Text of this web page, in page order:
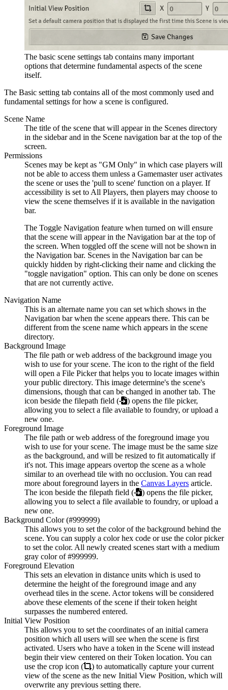
The basic scene settings tab contains many important
options that determine fundamental aspects of the scene
itself.
The Basic setting tab contains all of the most commonly used and
fundamental settings for how a scene is configured.
Scene Name
The title of the scene that will appear in the Scenes directory
in the sidebar and in the Scene navigation bar at the top of the
screen.
Permissions
Scenes may be kept as "GM Only" in which case players will
not be able to access them unless a Gamemaster user activates
the scene or uses the 'pull to scene' function on a player. If
accessibility is set to All Players, then players may choose to
view the scene themselves if it is available in the navigation
bar.
The Toggle Navigation feature when turned on will ensure
that the scene will appear in the Navigation bar at the top of
the screen. When toggled off the scene will not be shown in
the Navigation bar. Scenes in the Navigation bar can be
quickly hidden by right-clicking their name and clicking the
"toggle navigation" option. This can only be done on scenes
that are not currently active.
Navigation Name
This is an alternate name you can set which shows in the
Navigation bar when the scene appears there. This can be
different from the scene name which appears in the scene
directory.
Background Image
The file path or web address of the background image you
wish to use for your scene. The icon to the right of the field
will open a File Picker that helps you to locate images within
your public directory. This image determine's the scene's
dimensions, though that can be changed in another tab. The
icon beside the filepath field (
) opens the file picker,
allowing you to select a file available to foundry, or upload a
new one.
Foreground Image
The file path or web address of the foreground image you
wish to use for your scene. The image must be the same size
as the background, and will be resized to fit automatically if
it's not. This image appears overtop the scene as a whole
similar to an overhead tile with no occlusion. You can read
more about foreground layers in the Canvas Layers article.
The icon beside the filepath field (
) opens the file picker,
allowing you to select a file available to foundry, or upload a
new one.
Background Color (#999999)
This allows you to set the color of the background behind the
scene. You can supply a color hex code or use the color picker
to set the color. All newly created scenes start with a medium
gray color of #999999.
Foreground Elevation
This sets an elevation in distance units which is used to
determine the height of the foreground image and any
overhead tiles in the scene. Actor tokens will be considered
above these elements of the scene if their token height
surpasses the numbered entered.
Initial View Position
This allows you to set the coordinates of an initial camera
position which all users will see when the scene is first
activated. Users who have a token in the Scene will instead
begin their view centered on their Token location. You can
use the crop icon (
) to automatically capture your current
view of the scene as the new Initial View Position, which will
overwrite any previous setting there.